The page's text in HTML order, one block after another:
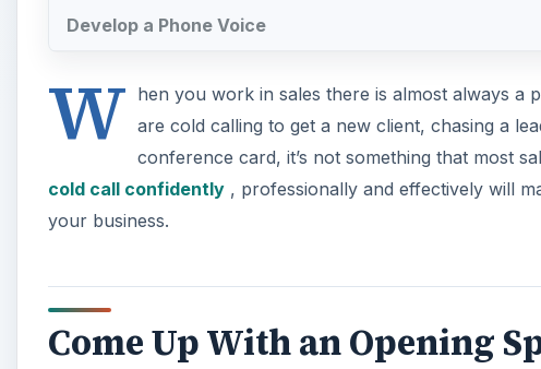
Develop a Phone Voice
W hen you work in sales there is almost always a
are cold calling to get a new client, chasing a
conference card, it’s not something that most
cold call confidently , professionally and effectively will
your business.
Come Up With an Opening